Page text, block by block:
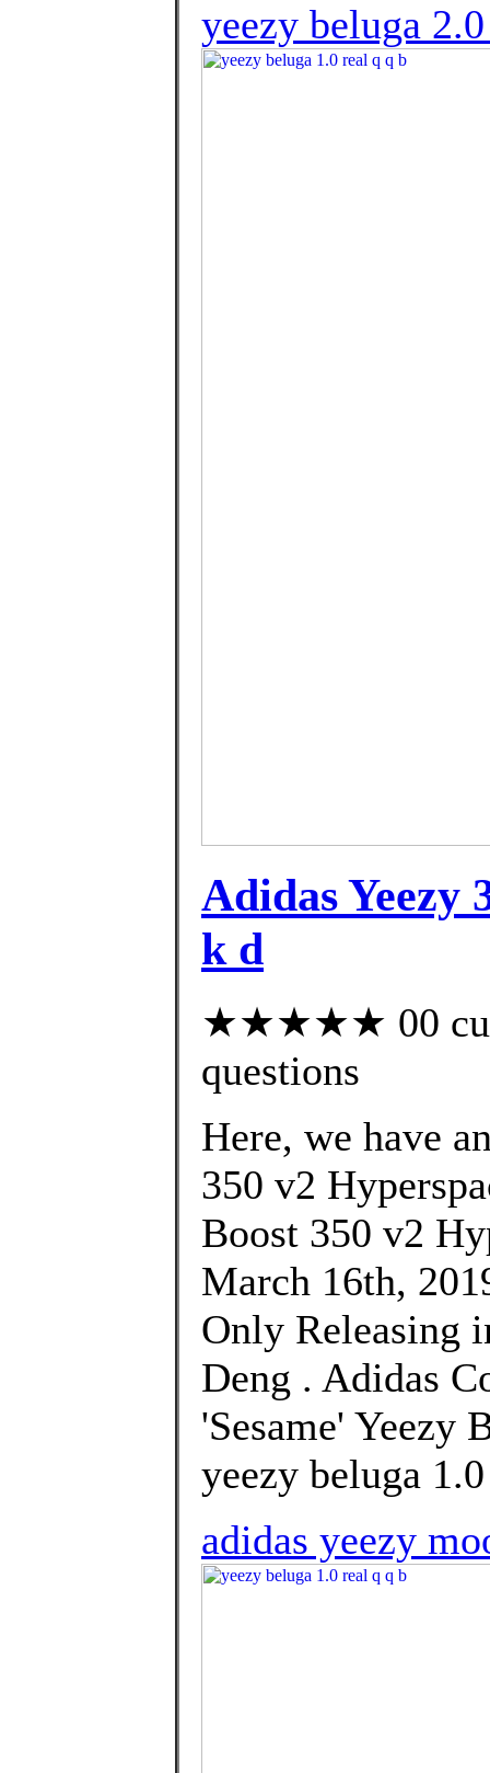
yeezy beluga
Adidas Yeezy
k d
★★★★★ 00
questions
Here, we have
350 v2
Boost 350 v2
March 16th,
Only Releasing
Deng . Adidas
'Sesame' Yeezy
yeezy beluga
adidas yeezy